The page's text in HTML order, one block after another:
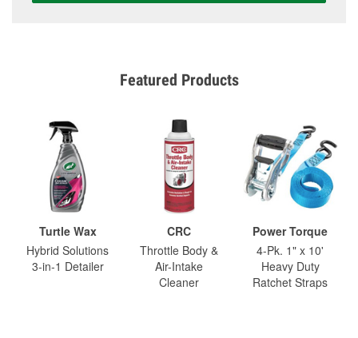
Featured Products
Turtle Wax
Hybrid Solutions
3-in-1 Detailer
CRC
Throttle Body &
Air-Intake
Cleaner
Power Torque
4-Pk. 1" x 10'
Heavy Duty
Ratchet Straps